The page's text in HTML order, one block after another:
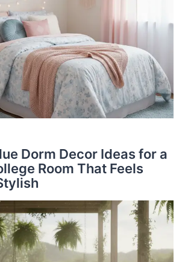
Dorm Decor Ideas for a
Room That Feels